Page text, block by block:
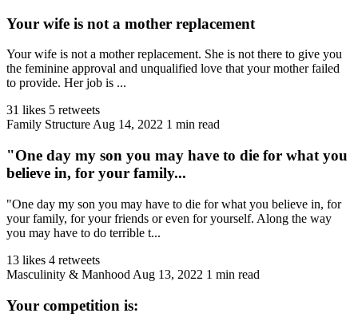
Your wife is not a mother replacement
Your wife is not a mother replacement. She is not there to give you
the feminine approval and unqualified love that your mother failed
to provide. Her job is ...
31 likes 5 retweets
Family StructureAug 14, 2022 1 min read
"One day my son you may have to die for what you
believe in, for your family...
"One day my son you may have to die for what you believe in, for
your family, for your friends or even for yourself. Along the way
you may have to do terrible t...
13 likes 4 retweets
Masculinity & Manhood Aug 13, 2022 1 min read
Your competition is: